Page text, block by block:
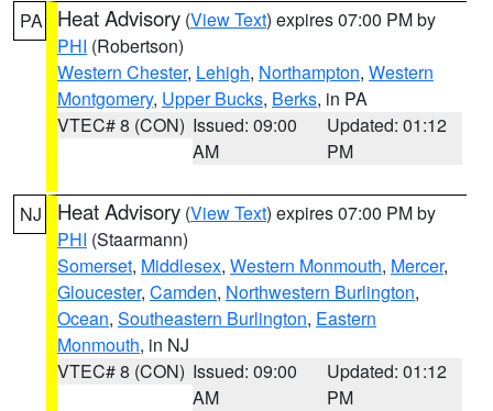
PA Heat Advisory (View Text) expires 07:00 PM by
PHI (Robertson)
Western Chester, Lehigh, Northampton, Western
Montgomery, Upper Bucks, Berks, in PA
VTEC# 8 (CON) Issued: 09:00
AM
Updated: 01:12
PM
NJ Heat Advisory (View Text) expires 07:00 PM by
PHI (Staarmann)
Somerset, Middlesex, Western Monmouth, Mercer,
Gloucester, Camden, Northwestern Burlington,
Ocean, Southeastern Burlington, Eastern
Monmouth, in NJ
VTEC# 8 (CON) Issued: 09:00
AM
Updated: 01:12
PM